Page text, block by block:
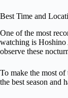
Best Time and
One of the most
watching is Hoshino
observe these
To make the most
the best season and